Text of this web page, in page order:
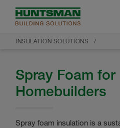
INSULATION SOLUTIONS
Spray Foam for
Homebuilders
Spray foam insulation is a